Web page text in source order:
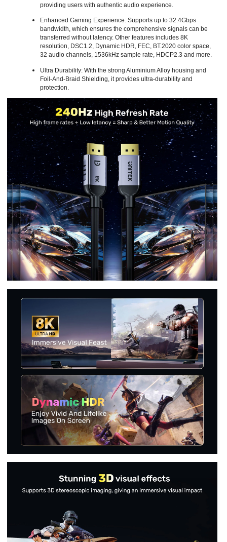
providing users with authentic audio experience.
Enhanced Gaming Experience: Supports up to 32.4Gbps
bandwidth, which ensures the comprehensive signals can be
transferred without latency. Other features includes 8K
resolution, DSC1.2, Dynamic HDR, FEC, BT.2020 color space,
32 audio channels, 1536kHz sample rate, HDCP2.3 and more.
Ultra Durability: With the strong Aluminium Alloy housing and
Foil-And-Braid Shielding, it provides ultra-durability and
protection.